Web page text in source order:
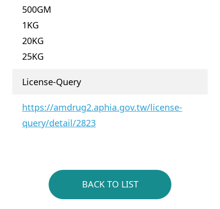
500GM
1KG
20KG
25KG
License-Query
https://amdrug2.aphia.gov.tw/license-
query/detail/2823
BACK TO LIST